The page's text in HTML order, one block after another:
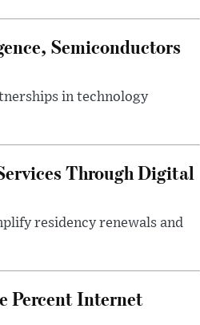
Semiconductors
in technology
Through Digital
residency renewals and
Percent Internet